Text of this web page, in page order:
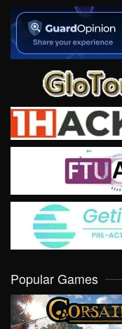
Popular Games